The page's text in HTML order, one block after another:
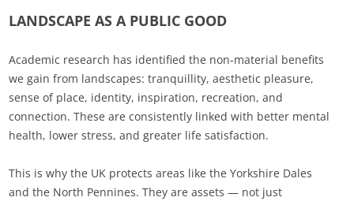
LANDSCAPE AS A PUBLIC GOOD
Academic research has identified the non‑material benefits
we gain from landscapes: tranquillity, aesthetic pleasure,
sense of place, identity, inspiration, recreation, and
connection. These are consistently linked with better mental
health, lower stress, and greater life satisfaction.
This is why the UK protects areas like the Yorkshire Dales
and the North Pennines. They are assets — not just